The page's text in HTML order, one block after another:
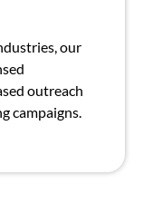
our
outreach
campaigns.